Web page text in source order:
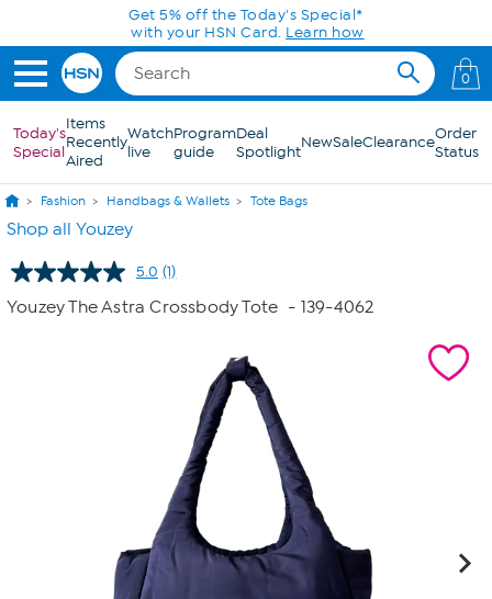
Skip to Main ContentGet 5% off the Today's Special*
with your HSN Card. Learn how
0
Today's
Special
Items
Recently
Aired
Watch
live
Program
guide
Deal
SpotlightNewSaleClearanceOrder
Status
Fashion Handbags & Wallets Tote Bags
Shop all Youzey
5.0 Read
Review.
(1)
Youzey The Astra Crossbody Tote - 139-4062